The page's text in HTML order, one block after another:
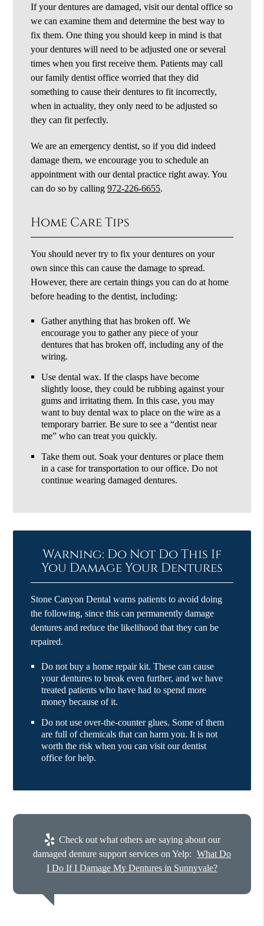
If your dentures are damaged, visit our dental office so
we can examine them and determine the best way to
fix them. One thing you should keep in mind is that
your dentures will need to be adjusted one or several
times when you first receive them. Patients may call
our family dentist office worried that they did
something to cause their dentures to fit incorrectly,
when in actuality, they only need to be adjusted so
they can fit perfectly.
We are an emergency dentist, so if you did indeed
damage them, we encourage you to schedule an
appointment with our dental practice right away. You
can do so by calling972-226-6655.
Home Care Tips
You should never try to fix your dentures on your
own since this can cause the damage to spread.
However, there are certain things you can do at home
before heading to the dentist, including:
Gather anything that has broken off. We
encourage you to gather any piece of your
dentures that has broken off, including any of the
wiring.
Use dental wax. If the clasps have become
slightly loose, they could be rubbing against your
gums and irritating them. In this case, you may
want to buy dental wax to place on the wire as a
temporary barrier. Be sure to see a “dentist near
me” who can treat you quickly.
Take them out. Soak your dentures or place them
in a case for transportation to our office. Do not
continue wearing damaged dentures.
Warning: Do Not Do This If
You Damage Your Dentures
Stone Canyon Dental warns patients to avoid doing
the following, since this can permanently damage
dentures and reduce the likelihood that they can be
repaired.
Do not buy a home repair kit. These can cause
your dentures to break even further, and we have
treated patients who have had to spend more
money because of it.
Do not use over-the-counter glues. Some of them
are full of chemicals that can harm you. It is not
worth the risk when you can visit our dentist
office for help.
Check out what others are saying about our
damaged denture support services on Yelp: What Do
I Do If I Damage My Dentures in Sunnyvale?